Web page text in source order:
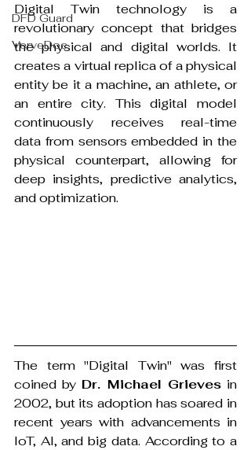
DFD Guard
VerveDoc
Digital Twin technology is a
revolutionary concept that bridges
the physical and digital worlds. It
creates a virtual replica of a physical
entity be it a machine, an athlete, or
an entire city. This digital model
continuously receives real-time
data from sensors embedded in the
physical counterpart, allowing for
deep insights, predictive analytics,
and optimization.
The term "Digital Twin" was first
coined by Dr. Michael Grieves in
2002, but its adoption has soared in
recent years with advancements in
IoT, AI, and big data. According to a